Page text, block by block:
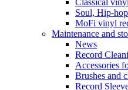
Classical
Soul, Hip-
MoFi vinyl
Maintenance and
News
Record
Accessories
Brushes and
Record